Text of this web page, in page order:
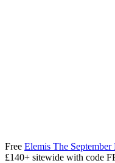
Free Elemis The September
£140+ sitewide with code